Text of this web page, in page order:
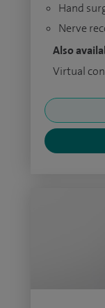
Hand
Nerve
Also
Virtual